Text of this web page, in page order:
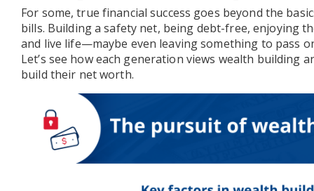
For some, true financial success goes beyond the
bills. Building a safety net, being debt-free, enjoying
and live life—maybe even leaving something to pass
Let’s see how each generation views wealth building
build their net worth.